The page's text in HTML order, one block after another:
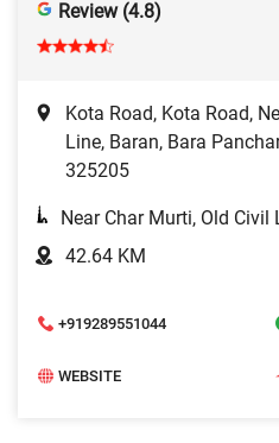
Review (4.8)
Kota Road, Kota Road,
Line, Baran, Bara
325205
Near Char Murti, Old Civil
42.64 KM
+919289551044
WEBSITE